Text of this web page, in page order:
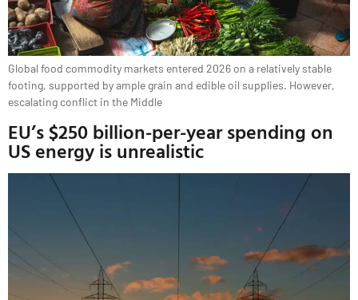
Global food commodity markets entered 2026 on a relatively stable
footing, supported by ample grain and edible oil supplies. However,
escalating conflict in the Middle
EU’s $250 billion-per-year spending on
US energy is unrealistic